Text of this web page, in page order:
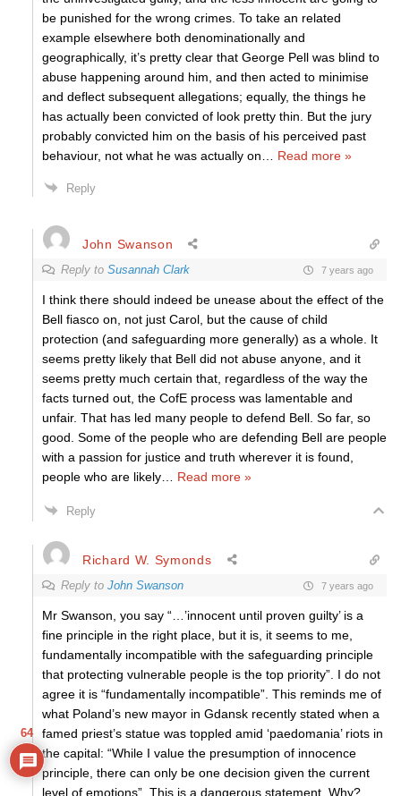
be punished for the wrong crimes. To take an related
example elsewhere both denominationally and
geographically, it’s pretty clear that George Pell was blind to
abuse happening around him, and then acted to minimise
and deflect subsequent allegations; equally, the things he
has actually been convicted of look pretty thin. But the jury
probably convicted him on the basis of his perceived past
behaviour, not what he was actually on
Read more »
Reply
John Swanson
Reply to Susannah Clark 7 years ago
I think there should indeed be unease about the effect of the
Bell fiasco on, not just Carol, but the cause of child
protection (and safeguarding more generally) as a whole. It
seems pretty likely that Bell did not abuse anyone, and it
seems pretty much certain that, regardless of the way the
facts turned out, the CofE process was lamentable and
unfair. That has led many people to defend Bell. So far, so
good. Some of the people who are defending Bell are people
with a passion for justice and truth wherever it is found,
people who are likely
Read more »
Reply
Richard W. Symonds
Reply to John Swanson 7 years ago
Mr Swanson, you say “…’innocent until proven guilty’ is a
fine principle in the right place, but it is, it seems to me,
fundamentally incompatible with the safeguarding principle
that protecting vulnerable people is the top priority”. I do not
agree it is “fundamentally incompatible”. This reminds me of
what Poland’s new mayor in Gdansk recently stated when a
famed priest’s statue was toppled amid ‘paedomania’ riots in
the capital: “While I value the presumption of innocence
principle, there can only be one decision given the current
level of emotions”. This is a dangerous statement. Why?
64